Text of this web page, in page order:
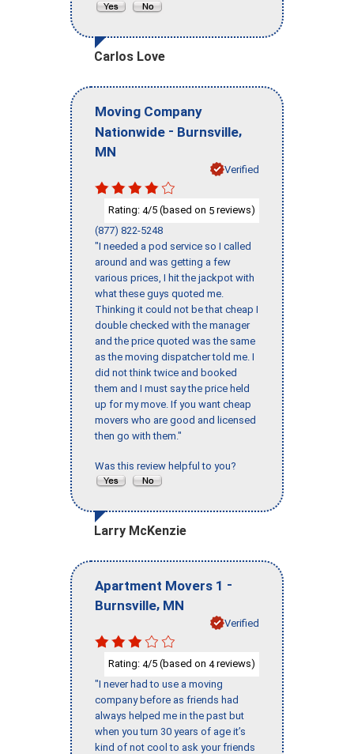
Carlos Love
Moving Company
Nationwide - Burnsville,
MN
Verified
Rating: 4/5 (based on 5 reviews)
(877) 822-5248
"I needed a pod service so I called
around and was getting a few
various prices, I hit the jackpot with
what these guys quoted me.
Thinking it could not be that cheap I
double checked with the manager
and the price quoted was the same
as the moving dispatcher told me. I
did not think twice and booked
them and I must say the price held
up for my move. If you want cheap
movers who are good and licensed
then go with them."
Was this review helpful to you?
Larry McKenzie
Apartment Movers 1 -
Burnsville, MN
Verified
Rating: 4/5 (based on 4reviews)
"I never had to use a moving
company before as friends had
always helped me in the past but
when you turn 30 years of age it’s
kind of not cool to ask your friends